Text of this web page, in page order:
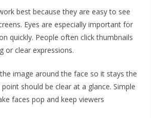
best because they are easy to see
Eyes are especially important for
quickly. People often click thumbnails
or clear expressions.
image around the face so it stays the
should be clear at a glance. Simple
faces pop and keep viewers